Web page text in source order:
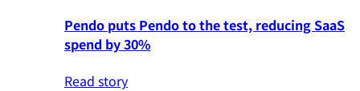
Pendo puts Pendo to the test, reducing SaaS
spend by 30%
Read story